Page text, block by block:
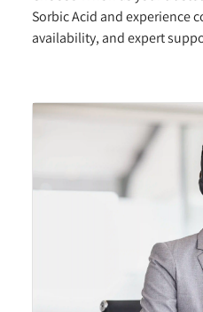
Sorbic Acid and experience
availability, and expert